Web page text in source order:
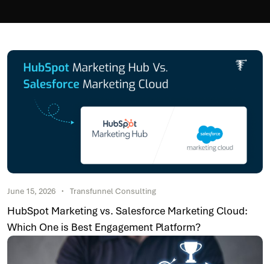
June 15, 2026 Transfunnel Consulting
HubSpot Marketing vs. Salesforce Marketing Cloud:
Which One is Best Engagement Platform?